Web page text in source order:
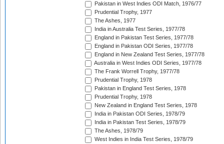
Pakistan in West Indies ODI Match, 1976/77
Prudential Trophy, 1977
The Ashes, 1977
India in Australia Test Series, 1977/78
England in Pakistan Test Series, 1977/78
England in Pakistan ODI Series, 1977/78
England in New Zealand Test Series, 1977/78
Australia in West Indies ODI Series, 1977/78
The Frank Worrell Trophy, 1977/78
Prudential Trophy, 1978
Pakistan in England Test Series, 1978
Prudential Trophy, 1978
New Zealand in England Test Series, 1978
India in Pakistan ODI Series, 1978/79
India in Pakistan Test Series, 1978/79
The Ashes, 1978/79
West Indies in India Test Series, 1978/79